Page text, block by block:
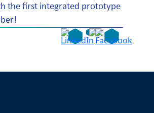
the first integrated prototype